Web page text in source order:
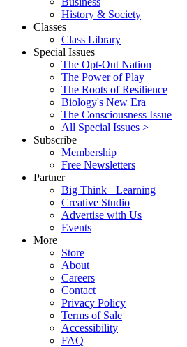
History & Society
Classes
Class Library
Special Issues
The Opt-Out Nation
The Power of Play
The Roots of Resilience
Biology's New Era
The Consciousness Issue
All Special Issues >
Subscribe
Membership
Free Newsletters
Partner
Big Think+ Learning
Creative Studio
Advertise with Us
Events
More
Store
About
Careers
Contact
Privacy Policy
Terms of Sale
Accessibility
FAQ